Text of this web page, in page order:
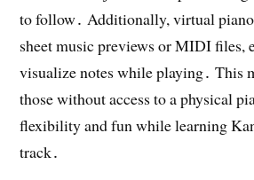
to follow․ Additionally, virtual
sheet music previews or MIDI files,
visualize notes while playing․ This
those without access to a physical
flexibility and fun while learning
track․